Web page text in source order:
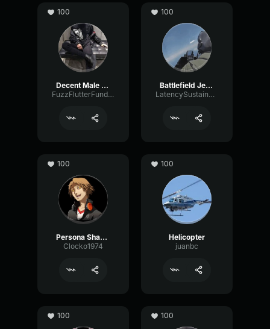
100
Decent Male Voice
FuzzFlutterFundamental51290
100
Battlefield Jet Pilot comms
LatencySustainChannel69677
100
Persona Shadow Voice
Clocko1974
100
Helicopter
juanbc
100 100